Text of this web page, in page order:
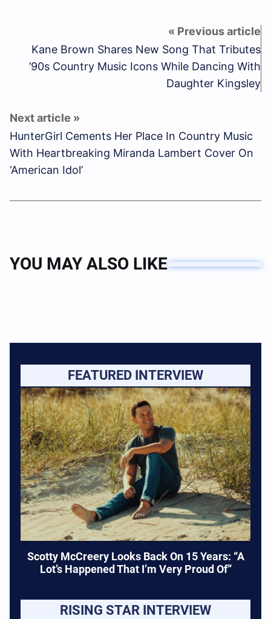
Kane Brown Shares New Song That Tributes
’90s Country Music Icons While Dancing With
Daughter Kingsley
HunterGirl Cements Her Place In Country Music
With Heartbreaking Miranda Lambert Cover On
‘American Idol’
YOU MAY ALSO LIKE
FEATURED INTERVIEW
Scotty McCreery Looks Back On 15 Years: “A
Lot’s Happened That I’m Very Proud Of”
RISING STAR INTERVIEW